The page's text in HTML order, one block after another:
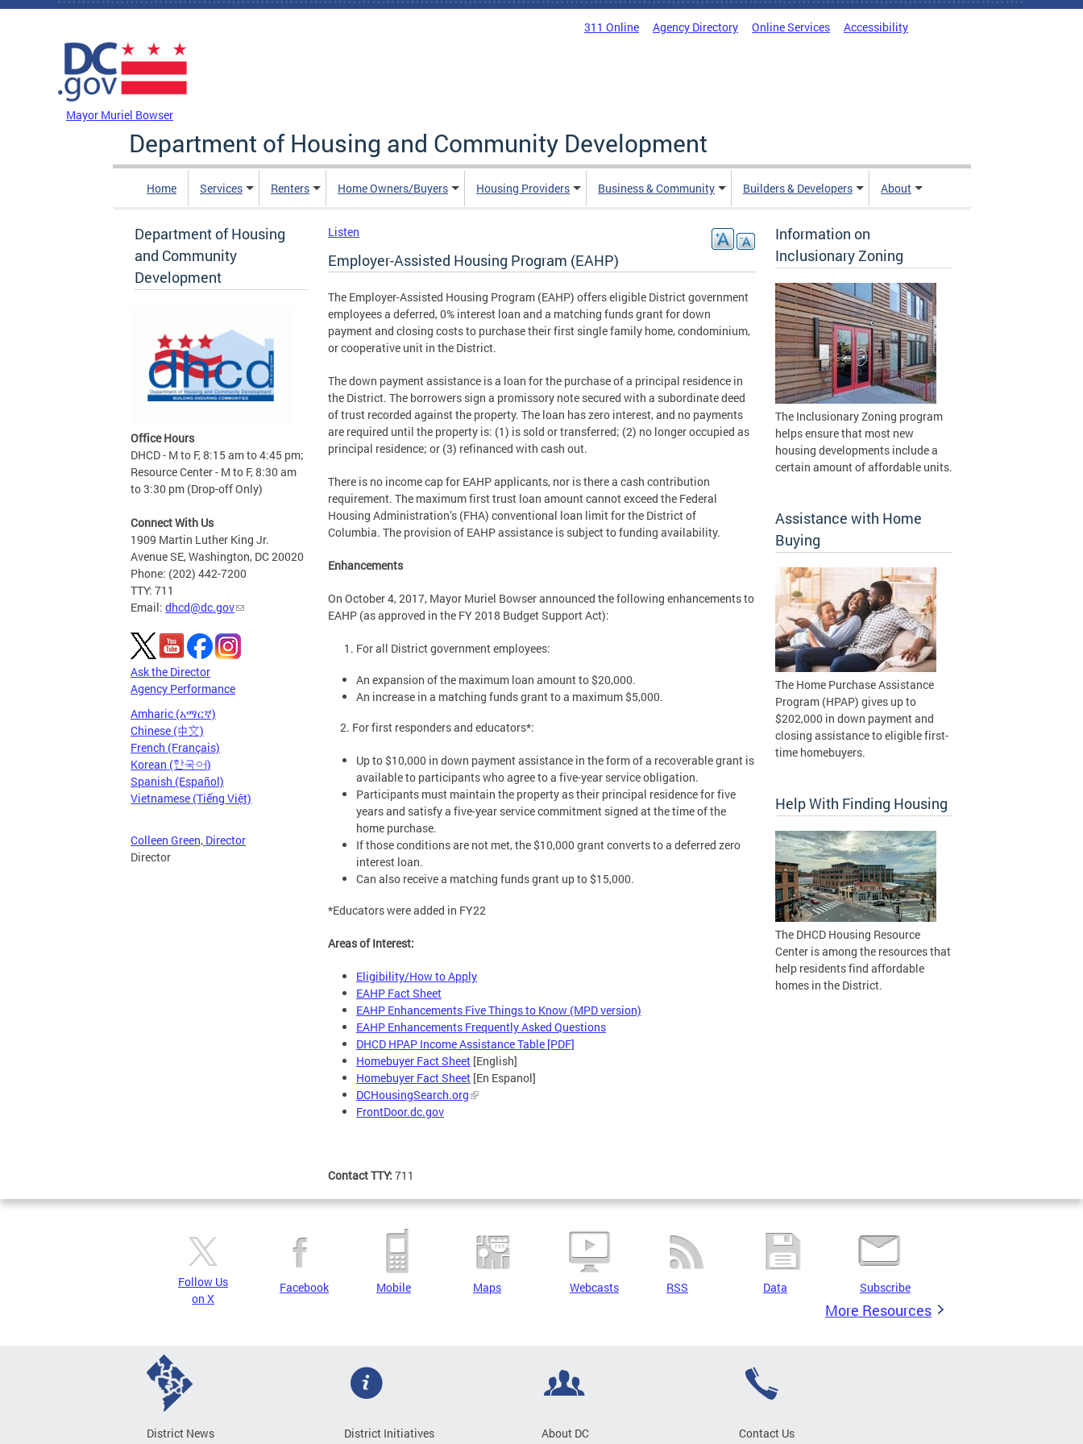
Skip to main content
311 Online Agency Directory Online Services Accessibility
Mayor Muriel Bowser
Department of Housing and Community Development
Home Services Renters Home Owners/Buyers Housing Providers Business & Community Builders & Developers About
Department of Housing
and Community
Development
Office Hours
DHCD - M to F, 8:15 am to 4:45 pm;
Resource Center - M to F, 8:30 am
to 3:30 pm (Drop-off Only)
Connect With Us
1909 Martin Luther King Jr.
Avenue SE, Washington, DC 20020
Phone: (202) 442-7200
TTY: 711
Email: dhcd@dc.gov
Ask the Director
Agency Performance
Amharic (አማርኛ)
Chinese (中文)
French (Français)
Korean (한국어)
Spanish (Español)
Vietnamese (Tiếng Việt)
Colleen Green, Director
Director
Listen
Employer-Assisted Housing Program (EAHP)
The Employer-Assisted Housing Program (EAHP) offers eligible District government
employees a deferred, 0% interest loan and a matching funds grant for down
payment and closing costs to purchase their first single family home, condominium,
or cooperative unit in the District.
The down payment assistance is a loan for the purchase of a principal residence in
the District. The borrowers sign a promissory note secured with a subordinate deed
of trust recorded against the property. The loan has zero interest, and no payments
are required until the property is: (1) is sold or transferred; (2) no longer occupied as
principal residence; or (3) refinanced with cash out.
There is no income cap for EAHP applicants, nor is there a cash contribution
requirement. The maximum first trust loan amount cannot exceed the Federal
Housing Administration’s (FHA) conventional loan limit for the District of
Columbia. The provision of EAHP assistance is subject to funding availability.
Enhancements
On October 4, 2017, Mayor Muriel Bowser announced the following enhancements to
EAHP (as approved in the FY 2018 Budget Support Act):
For all District government employees:
An expansion of the maximum loan amount to $20,000.
An increase in a matching funds grant to a maximum $5,000.
2. For first responders and educators*:
Up to $10,000 in down payment assistance in the form of a recoverable grant is
available to participants who agree to a five-year service obligation.
Participants must maintain the property as their principal residence for five
years and satisfy a five-year service commitment signed at the time of the
home purchase.
If those conditions are not met, the $10,000 grant converts to a deferred zero
interest loan.
Can also receive a matching funds grant up to $15,000.
*Educators were added in FY22
Areas of Interest:
Eligibility/How to Apply
EAHP Fact Sheet
EAHP Enhancements Five Things to Know (MPD version)
EAHP Enhancements Frequently Asked Questions
DHCD HPAP Income Assistance Table [PDF]
Homebuyer Fact Sheet [English]
Homebuyer Fact Sheet [En Espanol]
DCHousingSearch.org
FrontDoor.dc.gov
Contact TTY: 711
Information on
Inclusionary Zoning
The Inclusionary Zoning program
helps ensure that most new
housing developments include a
certain amount of affordable units.
Assistance with Home
Buying
The Home Purchase Assistance
Program (HPAP) gives up to
$202,000 in down payment and
closing assistance to eligible first-
time homebuyers.
Help With Finding Housing
The DHCD Housing Resource
Center is among the resources that
help residents find affordable
homes in the District.
Follow Us
on X
Facebook Mobile Maps Webcasts RSS Data Subscribe
More Resources
District News District Initiatives About DC Contact Us